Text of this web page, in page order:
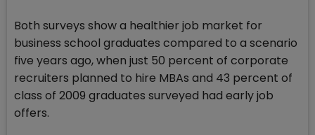
Both surveys show a healthier job market for
business school graduates compared to a scenario
five years ago, when just 50 percent of corporate
recruiters planned to hire MBAs and 43 percent of
class of 2009 graduates surveyed had early job
offers.